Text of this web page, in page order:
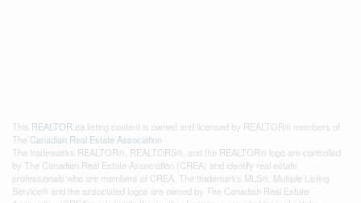
This REALTOR.ca listing content is owned and licensed by REALTOR® members of
The Canadian Real Estate Association
The trademarks REALTOR®, REALTORS®, and the REALTOR® logo are controlled
by The Canadian Real Estate Association (CREA) and identify real estate
professionals who are members of CREA. The trademarks MLS®, Multiple Listing
Service® and the associated logos are owned by The Canadian Real Estate